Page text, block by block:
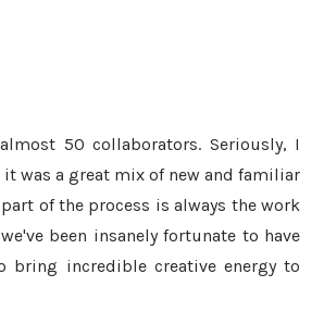
50 collaborators. Seriously, I
was a great mix of new and familiar
of the process is always the work
been insanely fortunate to have
bring incredible creative energy to